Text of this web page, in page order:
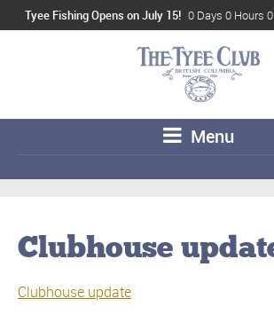
Tyee Fishing Opens on July 15! 0 Days 0 Hours
Menu
Clubhouse
Clubhouse update